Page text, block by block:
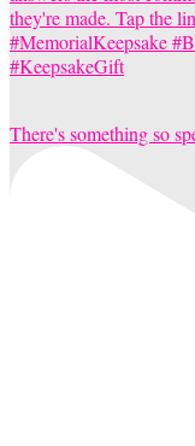
There's something so